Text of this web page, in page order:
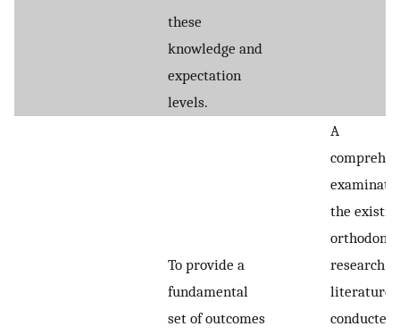
these
knowledge and
expectation
levels.
To provide a
fundamental
set of outcomes
A
the
research
literature
conducted